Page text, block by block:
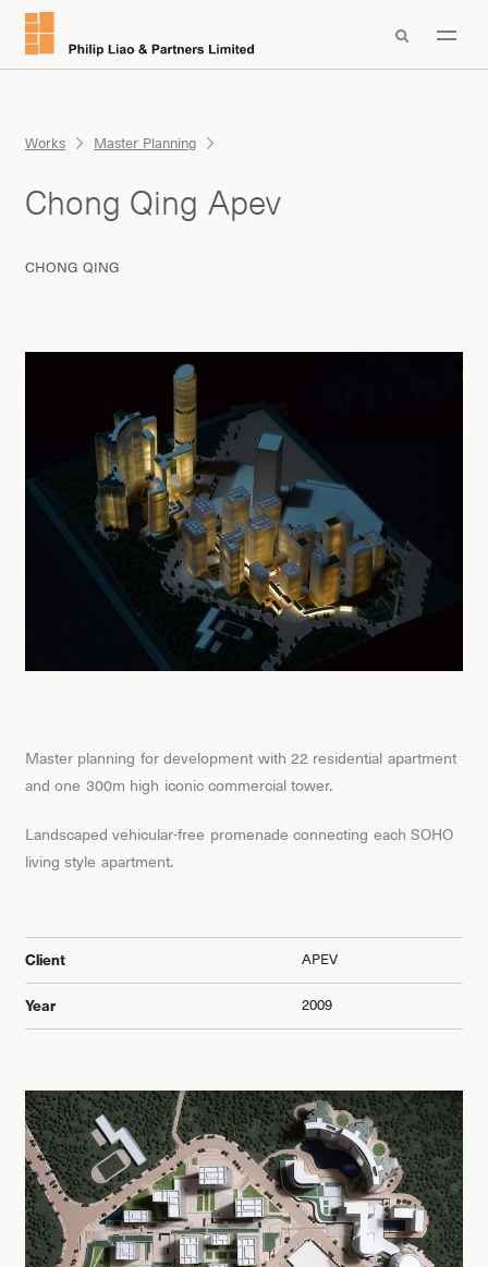

Works Master Planning
Chong Qing Apev
CHONG QING
Master planning for development with 22 residential apartment
and one 300m high iconic commercial tower.
Landscaped vehicular-free promenade connecting each SOHO
living style apartment.
Client APEV
Year 2009